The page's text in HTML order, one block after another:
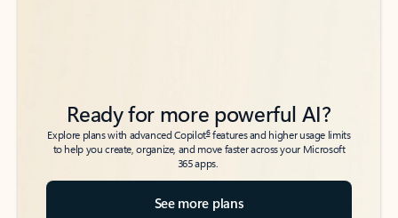
Ready for more powerful AI?
Explore plans with advanced Copilot6features and higher usage limits
to help you create, organize, and move faster across your Microsoft
365 apps.
See more plans